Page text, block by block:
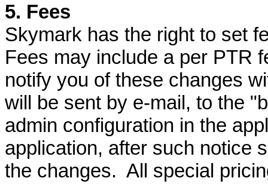
5. Fees
Skymark has the right to set
Fees may include a per PTR
notify you of these changes
will be sent by e-mail, to the
admin configuration in the
application, after such notice
the changes. All special